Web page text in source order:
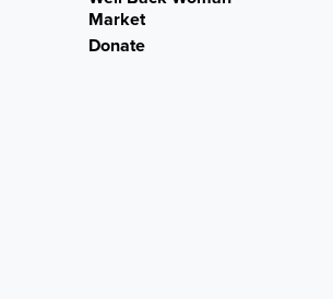
Market
Donate